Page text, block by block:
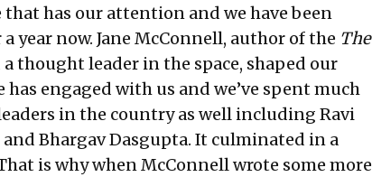
has our attention and we have been
year now. Jane McConnell, author of the The
thought leader in the space, shaped our
engaged with us and we’ve spent much
in the country as well including Ravi
and Bhargav Dasgupta. It culminated in a
is why when McConnell wrote some more